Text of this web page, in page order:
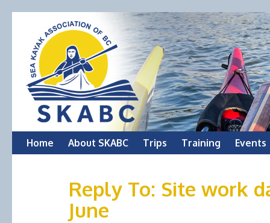
Skip
Home About SKABC Trips Training Events
Reply To: Site work
June